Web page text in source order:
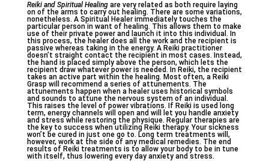
Reiki and Spiritual Healingare very related as both require laying
on of the arms to carry out healing. There are some variations,
nonetheless. A Spiritual Healer immediately touches the
particular person in want of healing. This allows them to make
use of their private power and launch it into this individual. In
this process, the healer does all the work and the recipient is
passive whereas taking in the energy. A Reiki practitioner
doesn’t straight contact the recipient in most cases. Instead,
the hand is placed simply above the person, which lets the
recipient draw whatever power is needed. In Reiki, the recipient
takes an active part within the healing. Most often, a Reiki
Grasp will recommend a series of attunements. The
attunements happen when a healer uses historical symbols
and sounds to attune the nervous system of an individual.
This raises the level of power vibrations. If Reiki is used long
term, energy channels will open and will let you handle anxiety
and stress while restoring the physique. Regular therapies are
the key to success when utilizing Reiki therapy. Your sickness
won’t be cured in just one go to. Long term treatments will,
however, work at the side of any medical remedies. The end
results of Reiki treatments is to allow your body to be in tune
with itself, thus lowering every day anxiety and stress.